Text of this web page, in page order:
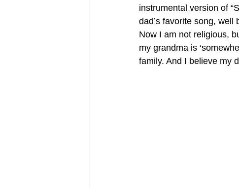
instrumental version of
dad’s favorite song, well
Now I am not religious,
my grandma is
family. And I believe my